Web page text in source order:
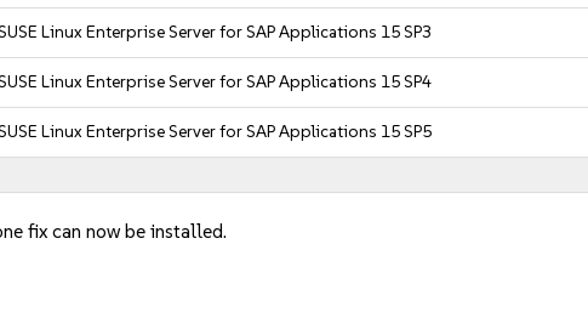
Linux Enterprise Server for SAP Applications 15 SP3
Linux Enterprise Server for SAP Applications 15 SP4
Linux Enterprise Server for SAP Applications 15 SP5
fix can now be installed.